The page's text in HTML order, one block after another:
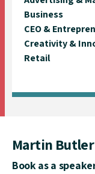
Business
CEO &
Creativity &
Retail
Martin Butler
Book as a